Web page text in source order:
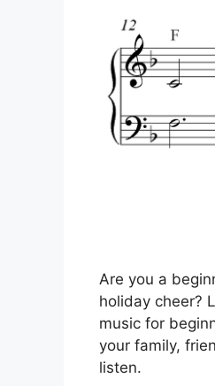
Are you a
holiday cheer?
music for
your family,
listen.